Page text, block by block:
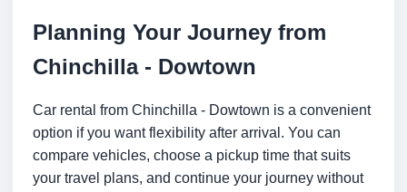
Planning Your Journey from
Chinchilla - Dowtown
Car rental from Chinchilla - Dowtown is a convenient
option if you want flexibility after arrival. You can
compare vehicles, choose a pickup time that suits
your travel plans, and continue your journey without